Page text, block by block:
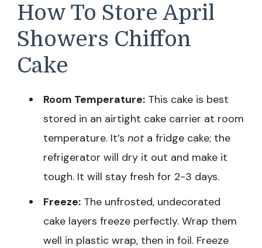
How To Store April
Showers Chiffon
Cake
Room Temperature: This cake is best
stored in an airtight cake carrier at room
temperature. It’s not a fridge cake; the
refrigerator will dry it out and make it
tough. It will stay fresh for 2-3 days.
Freeze: The unfrosted, undecorated
cake layers freeze perfectly. Wrap them
well in plastic wrap, then in foil. Freeze